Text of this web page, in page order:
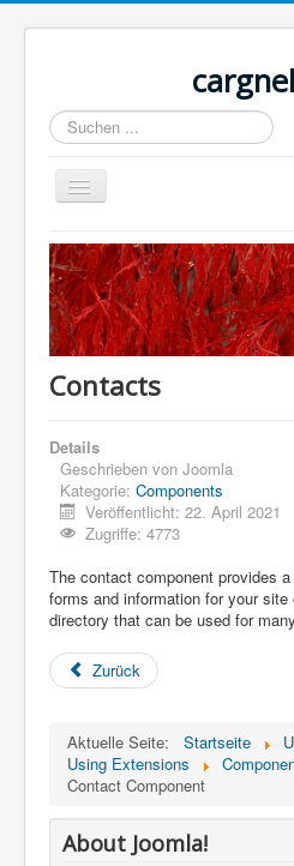
Suchen
...
Navigation
an/aus
Home
Sample Sites
Joomla.org
Contacts
Details
Geschrieben von Joomla
Kategorie: Components
Veröffentlicht: 22. April 2021
Zugriffe: 4773
The contact component provides
forms and information for your
directory that can be used for
Zurück
Aktuelle Seite: Startseite
Using Extensions
Contact Component
About Joomla!